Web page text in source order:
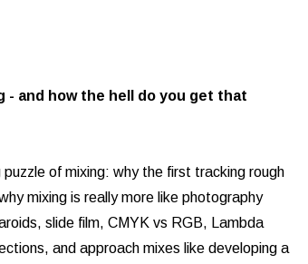
- and how the hell do you get that
of mixing: why the first tracking rough
mixing is really more like photography
slide film, CMYK vs RGB, Lambda
and approach mixes like developing a